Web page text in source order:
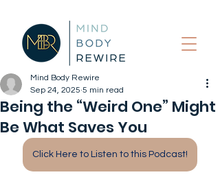
Being the “Weird One” Might
Be What Saves You
Mind Body Rewire
Sep 24, 2025 5 min read
Click Here to Listen to this Podcast!